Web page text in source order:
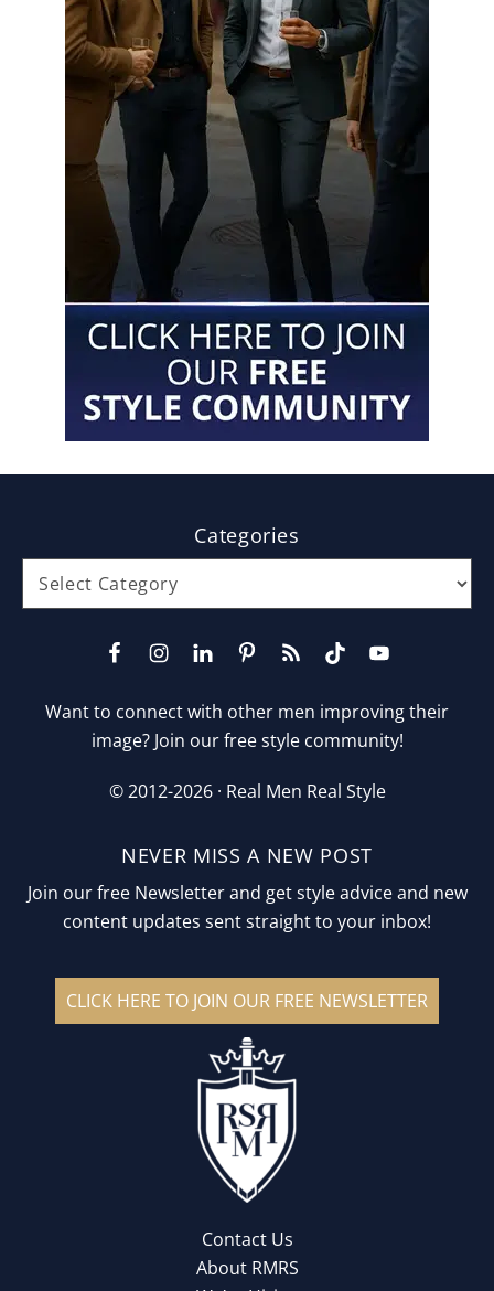
Categories
Categories
Want to connect with other men improving their
image? Join our free style community!
© 2012-2026 · Real Men Real Style
NEVER MISS A NEW POST
Join our free Newsletter and get style advice and new
content updates sent straight to your inbox!
CLICK HERE TO JOIN OUR FREE NEWSLETTER
Contact Us
About RMRS